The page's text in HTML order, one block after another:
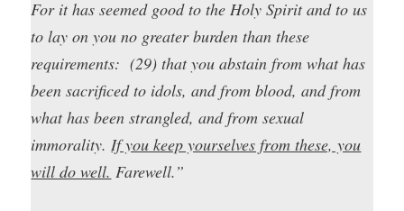
For it has seemed good to the Holy Spirit and to us
to lay on you no greater burden than these
requirements: (29) that you abstain from what has
been sacrificed to idols, and from blood, and from
what has been strangled, and from sexual
immorality.If you keep yourselves from these, you
will do well. Farewell.”